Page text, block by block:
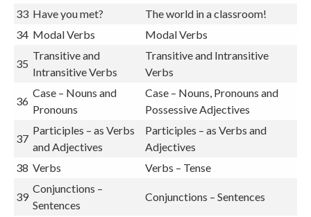
33 Have you met?
The world in a classroom!
34 Modal Verbs Modal Verbs
35
Transitive and
Intransitive Verbs
Transitive and Intransitive
Verbs
36
Case – Nouns and
Pronouns
Case – Nouns, Pronouns and
Possessive Adjectives
37
Participles – as Verbs
and Adjectives
Participles – as Verbs and
Adjectives
38 Verbs Verbs – Tense
39
Conjunctions –
Sentences
Conjunctions – Sentences